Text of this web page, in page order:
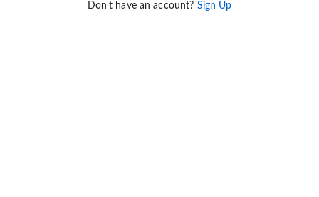
Don't have an account? Sign Up